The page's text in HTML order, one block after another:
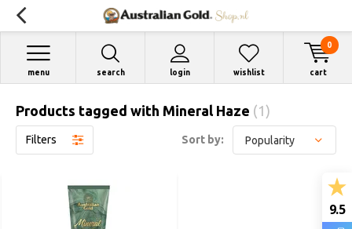
search login
menu wishlist cart
0
Products tagged with Mineral Haze (1)
Filters Sort by:
9.5